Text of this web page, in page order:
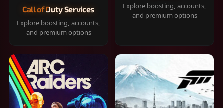
Call of Duty Services
Explore boosting, accounts,
and premium options
Explore boosting, accounts,
and premium options